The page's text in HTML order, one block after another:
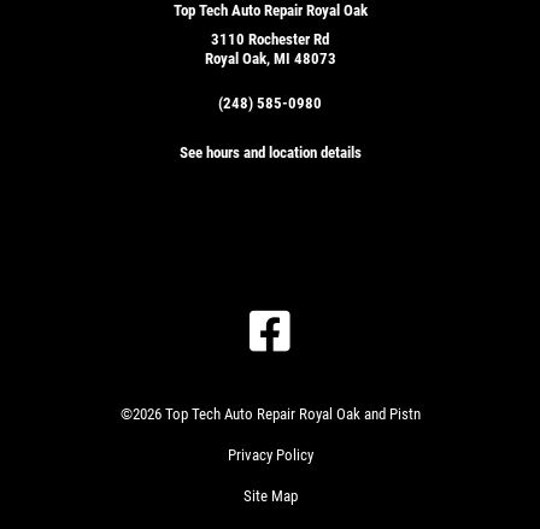
Top Tech Auto Repair Royal Oak
3110 Rochester Rd
Royal Oak, MI 48073
(248) 585-0980
See hours and location details
©2026 Top Tech Auto Repair Royal Oak and Pistn
Privacy Policy
Site Map